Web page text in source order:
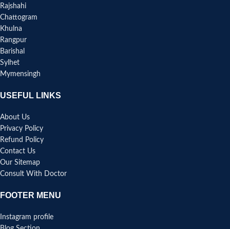
Rajshahi
Chattogram
Khulna
Rangpur
Barishal
Sylhet
Mymensingh
USEFUL LINKS
About Us
Privacy Policy
Refund Policy
Contact Us
Our Sitemap
Consult With Doctor
FOOTER MENU
Instagram profile